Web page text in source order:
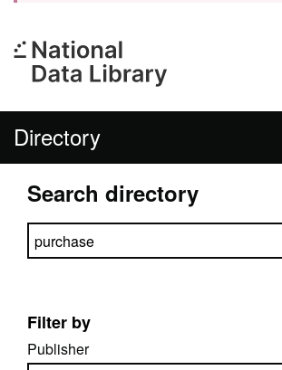
Directory
Search directory
Search directory
Filter by
Publisher